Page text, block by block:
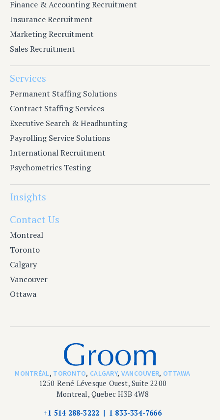
Finance & Accounting Recruitment
Insurance Recruitment
Marketing Recruitment
Sales Recruitment
Services
Permanent Staffing Solutions
Contract Staffing Services
Executive Search & Headhunting
Payrolling Service Solutions
International Recruitment
Psychometrics Testing
Insights
Contact Us
Montreal
Toronto
Calgary
Vancouver
Ottawa
MONTRÉAL, TORONTO, CALGARY, VANCOUVER, OTTAWA
1250 René Lévesque Ouest, Suite 2200
Montreal, Quebec H3B 4W8
+1 514 288-3222
1 833-334-7666